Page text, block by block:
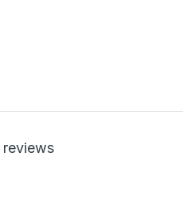
reviews